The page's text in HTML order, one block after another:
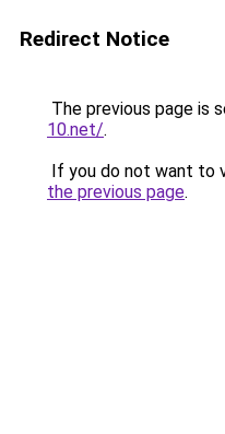
Redirect Notice
The previous page is
10.net/.
If you do not want to
the previous page.